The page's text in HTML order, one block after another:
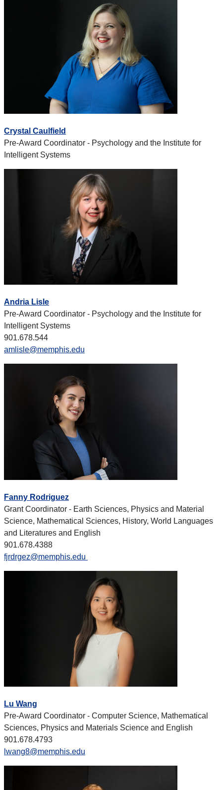
Crystal Caulfield
Pre-Award Coordinator - Psychology and the Institute for
Intelligent Systems
Andria Lisle
Pre-Award Coordinator - Psychology and the Institute for
Intelligent Systems
901.678.544
amlisle@memphis.edu
Fanny Rodriguez
Grant Coordinator - Earth Sciences, Physics and Material
Science, Mathematical Sciences, History, World Languages
and Literatures and English
901.678.4388
fjrdrgez@memphis.edu
Lu Wang
Pre-Award Coordinator - Computer Science, Mathematical
Sciences, Physics and Materials Science and English
901.678.4793
lwang8@memphis.edu